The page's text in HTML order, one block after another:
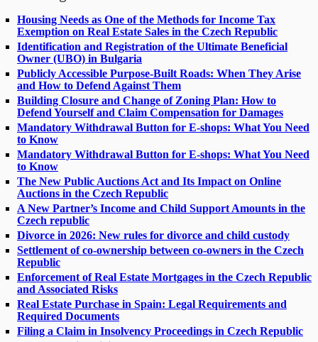
Housing Needs as One of the Methods for Income Tax
Exemption on Real Estate Sales in the Czech Republic
Identification and Registration of the Ultimate Beneficial
Owner (UBO) in Bulgaria
Publicly Accessible Purpose-Built Roads: When They Arise
and How to Defend Against Them
Building Closure and Change of Zoning Plan: How to
Defend Yourself and Claim Compensation for Damages
Mandatory Withdrawal Button for E-shops: What You Need
to Know
Mandatory Withdrawal Button for E-shops: What You Need
to Know
The New Public Auctions Act and Its Impact on Online
Auctions in the Czech Republic
A New Partner’s Income and Child Support Amounts in the
Czech republic
Divorce in 2026: New rules for divorce and child custody
Settlement of co-ownership between co-owners in the Czech
Republic
Enforcement of Real Estate Mortgages in the Czech Republic
and Associated Risks
Real Estate Purchase in Spain: Legal Requirements and
Required Documents
Filing a Claim in Insolvency Proceedings in Czech Republic